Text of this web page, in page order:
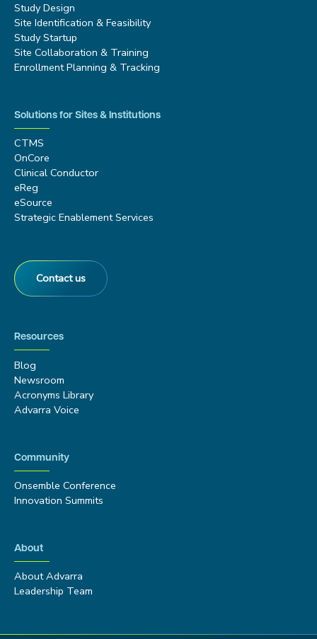
Study Design
Site Identification & Feasibility
Study Startup
Site Collaboration & Training
Enrollment Planning & Tracking
Solutions for Sites & Institutions
CTMS
OnCore
Clinical Conductor
eReg
eSource
Strategic Enablement Services
Contact us
Resources
Blog
Newsroom
Acronyms Library
Advarra Voice
Community
Onsemble Conference
Innovation Summits
About
About Advarra
Leadership Team